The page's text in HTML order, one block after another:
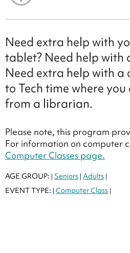
Need extra help with
tablet? Need help with
Need extra help with a
to Tech time where
from a librarian.
Please note, this program
For information on computer
Computer Classes page.
AGE GROUP: | Seniors | Adults |
EVENT TYPE: | Computer Class |